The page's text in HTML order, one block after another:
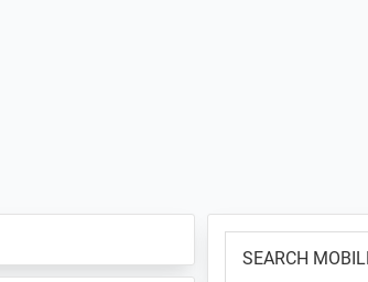
Primary
Sidebar
MOBILE